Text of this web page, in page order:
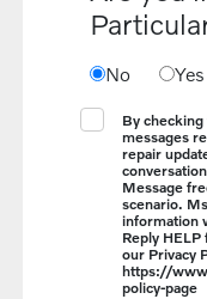
No Yes
By
messages
repair
Message
scenario.
information
Reply HELP
our Privacy
https://
policy-page